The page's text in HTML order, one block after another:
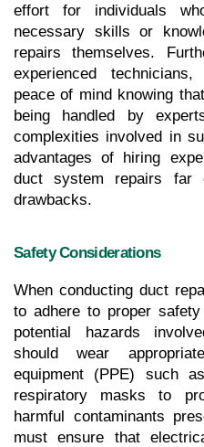
effort for individuals
necessary skills or
repairs themselves.
experienced
peace of mind knowing
being handled by
complexities involved in
advantages of hiring
duct system repairs far
drawbacks.
Safety Considerations
When conducting duct
to adhere to proper
potential hazards
should wear
equipment (PPE) such
respiratory masks to
harmful contaminants
must ensure that